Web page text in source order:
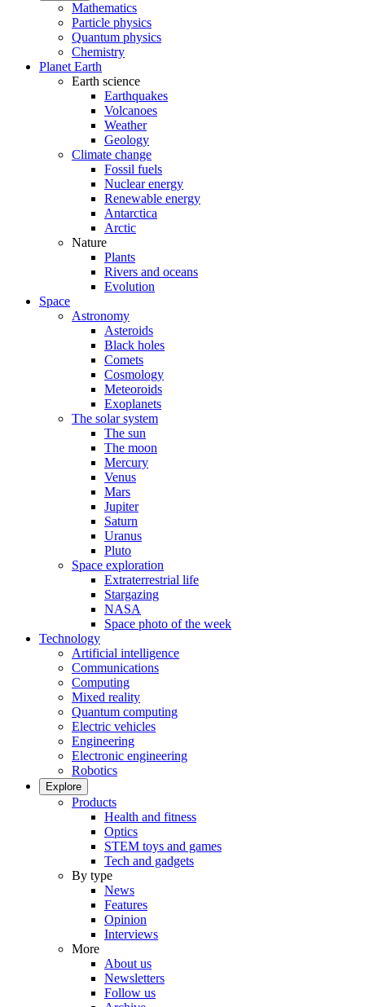
Mathematics
Particle physics
Quantum physics
Chemistry
Planet Earth
Earth science
Earthquakes
Volcanoes
Weather
Geology
Climate change
Fossil fuels
Nuclear energy
Renewable energy
Antarctica
Arctic
Nature
Plants
Rivers and oceans
Evolution
Space
Astronomy
Asteroids
Black holes
Comets
Cosmology
Meteoroids
Exoplanets
The solar system
The sun
The moon
Mercury
Venus
Mars
Jupiter
Saturn
Uranus
Pluto
Space exploration
Extraterrestrial life
Stargazing
NASA
Space photo of the week
Technology
Artificial intelligence
Communications
Computing
Mixed reality
Quantum computing
Electric vehicles
Engineering
Electronic engineering
Robotics
Explore
Products
Health and fitness
Optics
STEM toys and games
Tech and gadgets
By type
News
Features
Opinion
Interviews
More
About us
Newsletters
Follow us